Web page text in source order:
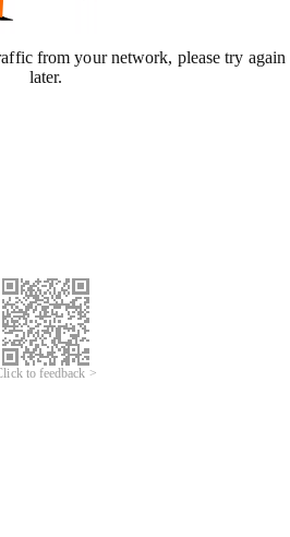
from your network, please try again
later.
to feedback >